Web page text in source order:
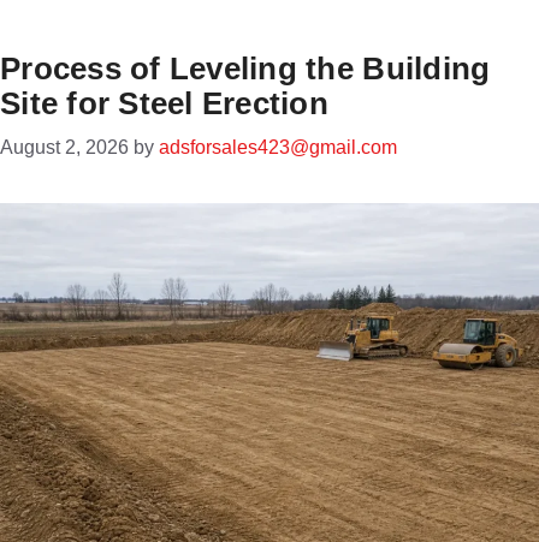
Process of Leveling the Building
Site for Steel Erection
August 2, 2026 by adsforsales423@gmail.com